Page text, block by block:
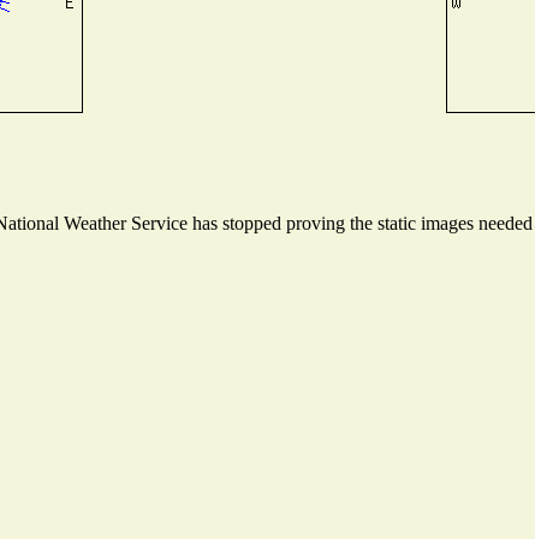
Weather Service has stopped proving the static images